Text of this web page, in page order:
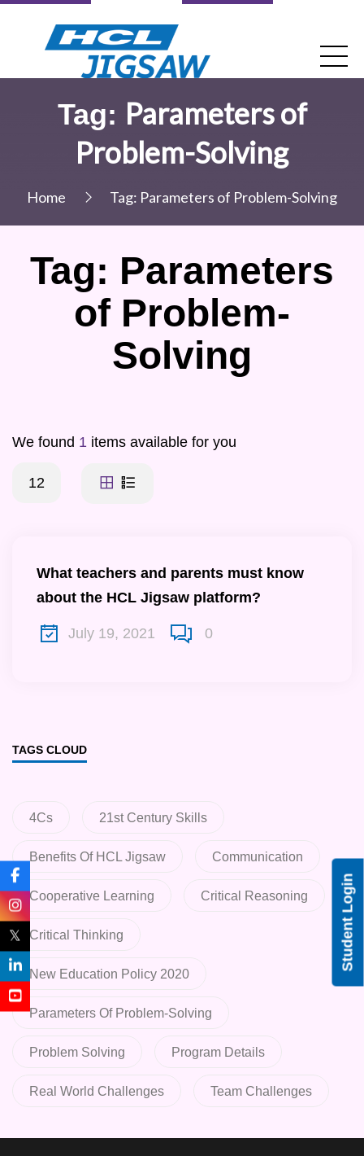
Tag: Parameters of
Problem-Solving
Home Tag: Parameters of Problem-Solving
Tag: Parameters
of Problem-
Solving
We found 1 items available for you
12
What teachers and parents must know
about the HCL Jigsaw platform?
July 19, 2021 0
TAGS CLOUD
4Cs 21st Century Skills
Benefits Of HCL Jigsaw Communication
Cooperative Learning Critical Reasoning
Critical Thinking
New Education Policy 2020
Parameters Of Problem-Solving
Problem Solving Program Details
Real World Challenges Team Challenges
Student Login
𝕏